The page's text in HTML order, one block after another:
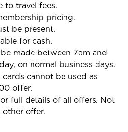
to travel fees.
pricing.
be present.
for cash.
made between 7am and
on normal business days.
cannot be used as
offer.
full details of all offers. Not
offer.